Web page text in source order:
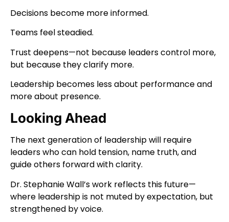
Decisions become more informed.
Teams feel steadied.
Trust deepens—not because leaders control more,
but because they clarify more.
Leadership becomes less about performance and
more about presence.
Looking Ahead
The next generation of leadership will require
leaders who can hold tension, name truth, and
guide others forward with clarity.
Dr. Stephanie Wall’s work reflects this future—
where leadership is not muted by expectation, but
strengthened by voice.